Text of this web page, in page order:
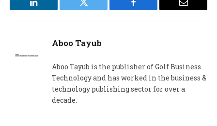
LinkedIn Twitter Facebook Email
Aboo Tayub
Aboo Tayub is the publisher of Golf Business
Technology and has worked in the business &
technology publishing sector for over a
decade.